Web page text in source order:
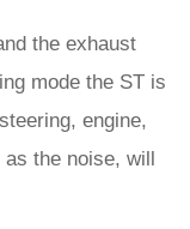
the exhaust
mode the ST is
engine,
the noise, will